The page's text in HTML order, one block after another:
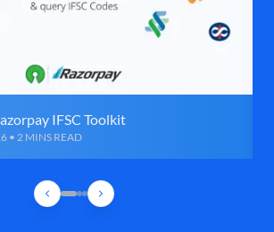
IFSC Toolkit
• 2 MINS READ